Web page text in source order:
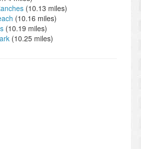
(10.13 miles)
(10.16 miles)
(10.19 miles)
(10.25 miles)